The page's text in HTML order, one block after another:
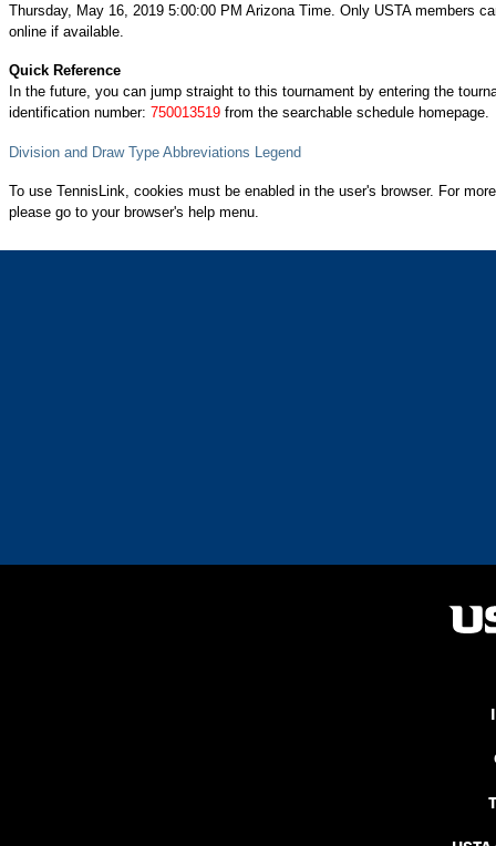
Thursday, May 16, 2019 5:00:00 PM Arizona Time. Only USTA members
online if available.
Quick Reference
In the future, you can jump straight to this tournament by entering the
identification number: 750013519 from the searchable schedule homepage.
Division and Draw Type Abbreviations Legend
To use TennisLink, cookies must be enabled in the user's browser. For
please go to your browser's help menu.